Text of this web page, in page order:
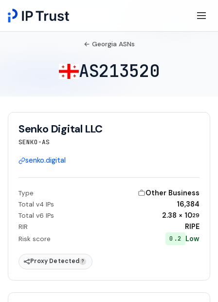
← Georgia ASNs
AS213520
Senko Digital LLC
SENKO-AS
senko.digital
Type Other Business
Total v4 IPs 16,384
Total v6 IPs 2.38 × 1029
RIR RIPE
Risk score 0.2 Low
Proxy Detected ?